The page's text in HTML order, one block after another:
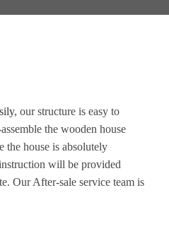
, our structure is easy to
the wooden house
the house is absolutely
will be provided
Our After-sale service team is